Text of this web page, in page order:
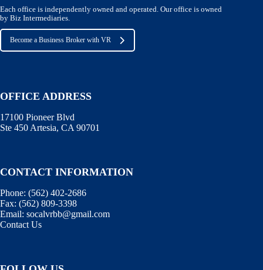
Each office is independently owned and operated. Our office is owned
by Biz Intermediaries.
Become a Business Broker with VR
OFFICE ADDRESS
17100 Pioneer Blvd
Ste 450 Artesia, CA 90701
CONTACT INFORMATION
Phone: (562) 402-2686
Fax: (562) 809-3398
Email: socalvrbb@gmail.com
Contact Us